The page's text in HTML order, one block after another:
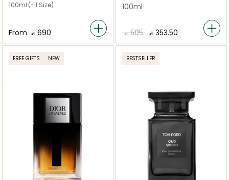
100ml (+1 Size)
From ‎ ⃁ ⁦690⁩ ‎
100ml
‎ ⃁ ⁦505⁩ ‎ ‎ ⃁ ⁦353.50⁩ ‎
FREE GIFTS NEW BESTSELLER